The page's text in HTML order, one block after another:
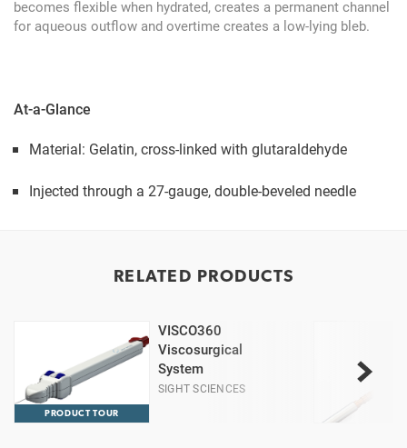
becomes flexible when hydrated, creates a permanent channel
for aqueous outflow and overtime creates a low-lying bleb.
At-a-Glance
Material: Gelatin, cross-linked with glutaraldehyde
Injected through a 27-gauge, double-beveled needle
RELATED PRODUCTS
PRODUCT TOUR
VISCO360
Viscosurgical
System
SIGHT SCIENCES